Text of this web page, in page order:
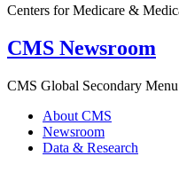
Centers for Medicare &
CMS Newsroom
CMS Global Secondary Menu
About CMS
Newsroom
Data & Research